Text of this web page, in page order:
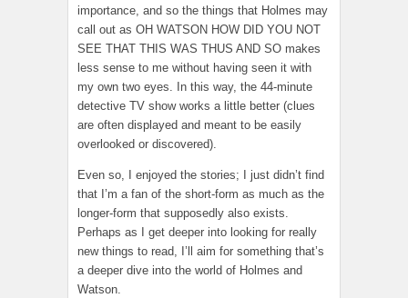
importance, and so the things that Holmes may
call out as OH WATSON HOW DID YOU NOT
SEE THAT THIS WAS THUS AND SO makes
less sense to me without having seen it with
my own two eyes. In this way, the 44-minute
detective TV show works a little better (clues
are often displayed and meant to be easily
overlooked or discovered).
Even so, I enjoyed the stories; I just didn’t find
that I’m a fan of the short-form as much as the
longer-form that supposedly also exists.
Perhaps as I get deeper into looking for really
new things to read, I’ll aim for something that’s
a deeper dive into the world of Holmes and
Watson.